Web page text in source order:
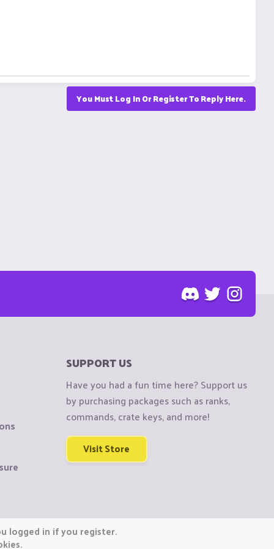
You Must Log In Or Register To Reply Here.
SUPPORT US
Have you had a fun time here? Support us
by purchasing packages such as ranks,
commands, crate keys, and more!
Visit Store
logged in if you register.